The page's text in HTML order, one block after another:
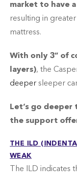
market to have
resulting in
mattress.
With only 3” of
layers), the
deeper sleeper
Let’s go
the support
THE ILD
WEAK
The ILD indicates